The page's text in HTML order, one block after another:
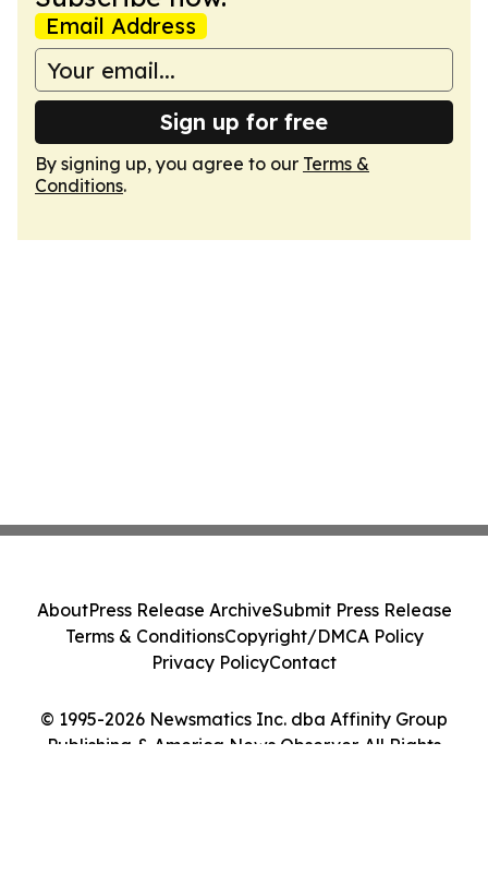
Email Address
Sign up for free
By signing up, you agree to our Terms &
Conditions.
© 1995-2026 Newsmatics Inc. dba Affinity Group
Publishing & America News Observer. All Rights
AboutPress Release ArchiveSubmit Press Release
Terms & ConditionsCopyright/DMCA Policy
Privacy PolicyContact